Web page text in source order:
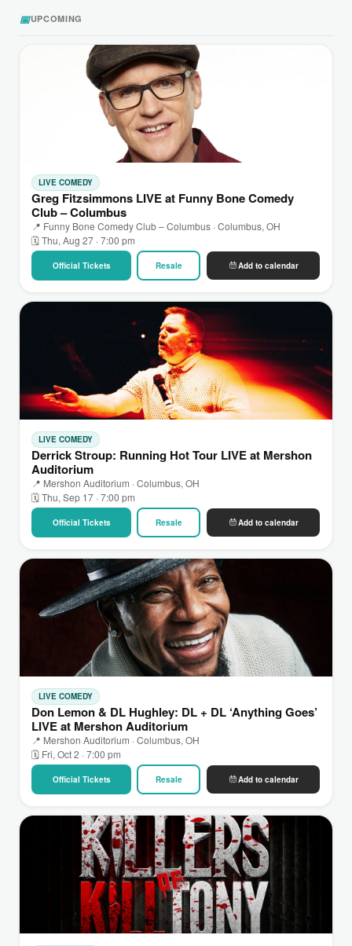
📅UPCOMING
LIVE COMEDY
Greg Fitzsimmons LIVE at Funny Bone Comedy
Club – Columbus
📍 Funny Bone Comedy Club – Columbus · Columbus, OH
🗓 Thu, Aug 27 · 7:00 pm
Official Tickets Resale Add to calendar
LIVE COMEDY
Derrick Stroup: Running Hot Tour LIVE at Mershon
Auditorium
📍 Mershon Auditorium · Columbus, OH
🗓 Thu, Sep 17 · 7:00 pm
Official Tickets Resale Add to calendar
LIVE COMEDY
Don Lemon & DL Hughley: DL + DL ‘Anything Goes’
LIVE at Mershon Auditorium
📍 Mershon Auditorium · Columbus, OH
🗓 Fri, Oct 2 · 7:00 pm
Official Tickets Resale Add to calendar